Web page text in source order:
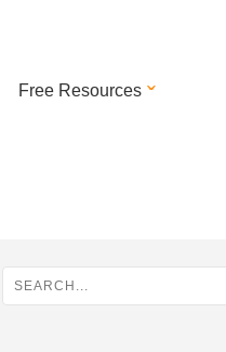
Free Resources